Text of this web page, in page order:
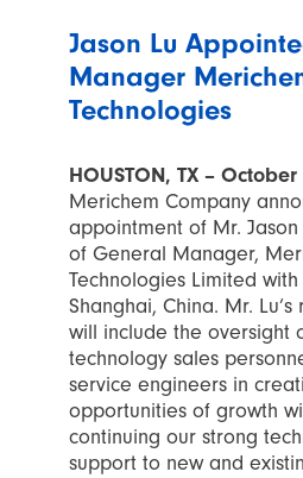
Jason Lu
Manager
Technologies
HOUSTON, TX – October
Merichem Company
appointment of Mr.
of General Manager,
Technologies Limited
Shanghai, China. Mr.
will include the oversight
technology sales
service engineers in
opportunities of growth
continuing our strong
support to new and